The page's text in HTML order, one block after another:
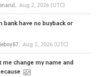
, Aug 2, 2026 (UTC)
bank have no buyback or
, Aug 2, 2026 (UTC)
change my name and